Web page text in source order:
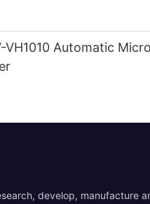
VH1010 Automatic
develop, manufacture